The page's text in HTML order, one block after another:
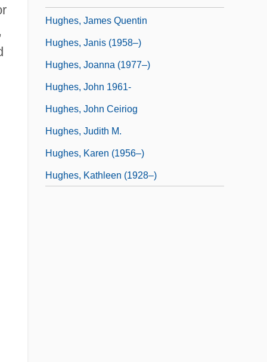
Hughes, James Quentin
Hughes, Janis (1958–)
Hughes, Joanna (1977–)
Hughes, John 1961-
Hughes, John Ceiriog
Hughes, Judith M.
Hughes, Karen (1956–)
Hughes, Kathleen (1928–)